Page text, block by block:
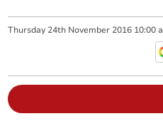
Thursday 24th November 2016 10:00